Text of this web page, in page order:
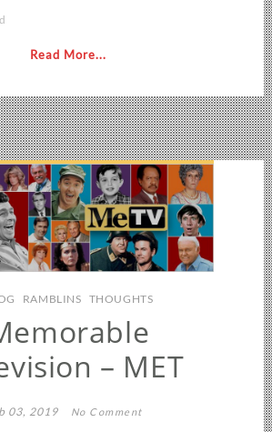
Read More...
RAMBLINS THOUGHTS
– MET
03, 2019 No Comment